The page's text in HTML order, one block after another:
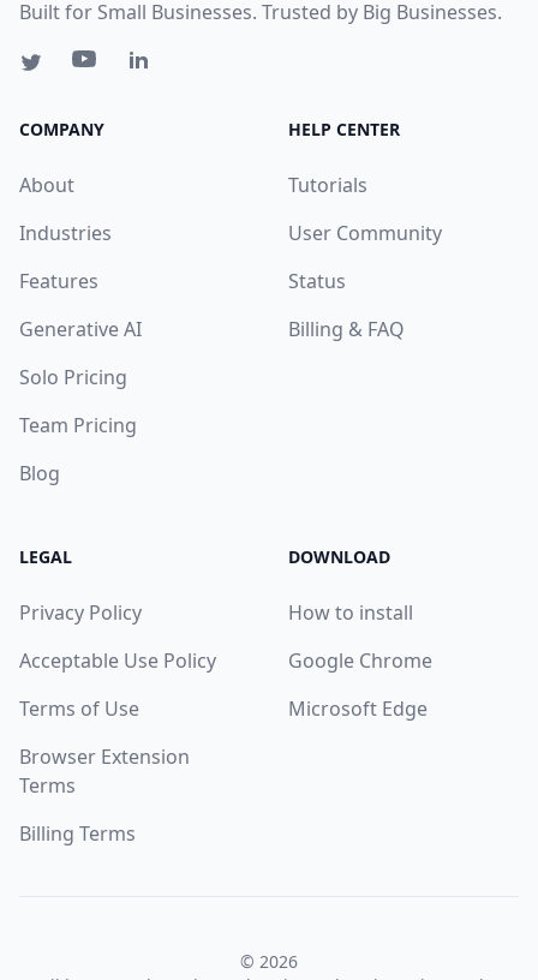
Built for Small Businesses. Trusted by Big Businesses.
COMPANY
About
Industries
Features
Generative AI
Solo Pricing
Team Pricing
Blog
HELP CENTER
Tutorials
User Community
Status
Billing & FAQ
LEGAL
Privacy Policy
Acceptable Use Policy
Terms of Use
Browser Extension
Terms
Billing Terms
DOWNLOAD
How to install
Google Chrome
Microsoft Edge
© 2026